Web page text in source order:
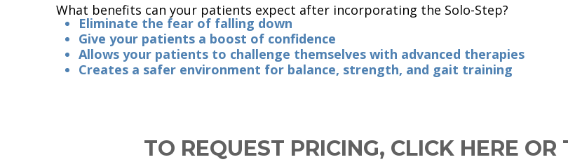
What benefits can your patients expect after incorporating the Solo-Step?
Eliminate the fear of falling down
Give your patients a boost of confidence
Allows your patients to challenge themselves with advanced therapies
Creates a safer environment for balance, strength, and gait training
TO REQUEST PRICING, CLICK HERE OR